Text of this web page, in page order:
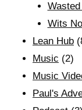
Wits
Lean Hub
Music (2)
Music
Paul's